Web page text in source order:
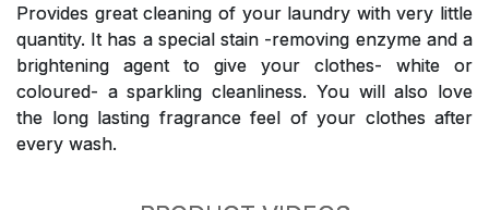
Provides great cleaning of your laundry with very little
quantity. It has a special stain -removing enzyme and a
brightening agent to give your clothes- white or
coloured- a sparkling cleanliness. You will also love
the long lasting fragrance feel of your clothes after
every wash.